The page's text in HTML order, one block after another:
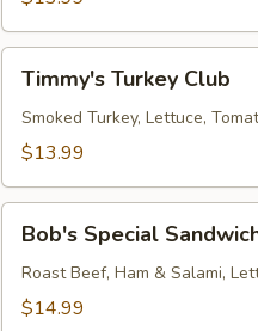
on
CGB"
Turkey
Club
Timmy's Turkey Club
Smoked Turkey, Lettuce,
$13.99
Special
Sandwich
Bob's Special
Roast Beef, Ham & Salami,
$14.99